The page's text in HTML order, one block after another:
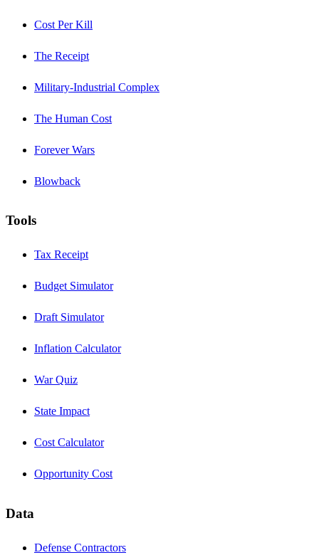
Cost Per Kill
The Receipt
Military-Industrial Complex
The Human Cost
Forever Wars
Blowback
Tools
Tax Receipt
Budget Simulator
Draft Simulator
Inflation Calculator
War Quiz
State Impact
Cost Calculator
Opportunity Cost
Data
Defense Contractors